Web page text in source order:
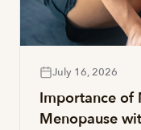
July 16, 2026
Importance of
Menopause